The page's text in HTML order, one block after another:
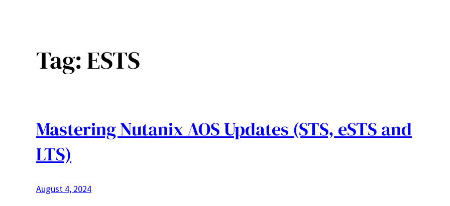
Tag:ESTS
Mastering Nutanix AOS Updates (STS, eSTS and
LTS)
August 4, 2024